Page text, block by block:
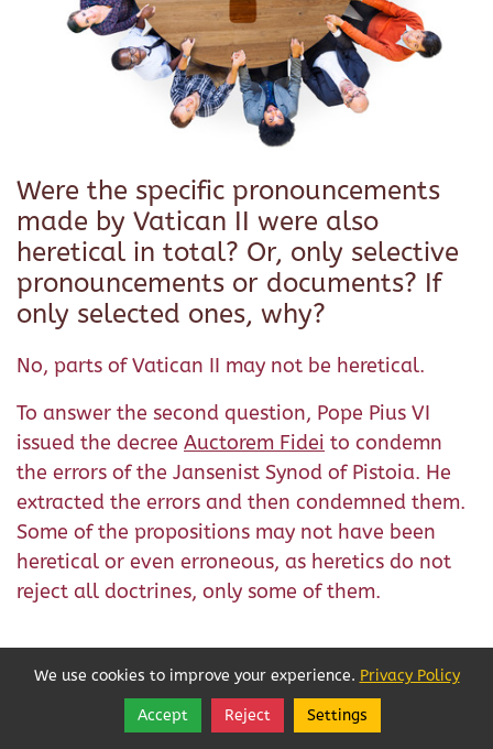
Were the specific pronouncements
made by Vatican II were also
heretical in total? Or, only selective
pronouncements or documents? If
only selected ones, why?
No, parts of Vatican II may not be heretical.
To answer the second question, Pope Pius VI
issued the decree Auctorem Fidei to condemn
the errors of the Jansenist Synod of Pistoia. He
extracted the errors and then condemned them.
Some of the propositions may not have been
heretical or even erroneous, as heretics do not
reject all doctrines, only some of them.
Follow
Share
We use cookies to improve your experience. Privacy Policy
Accept Reject Settings